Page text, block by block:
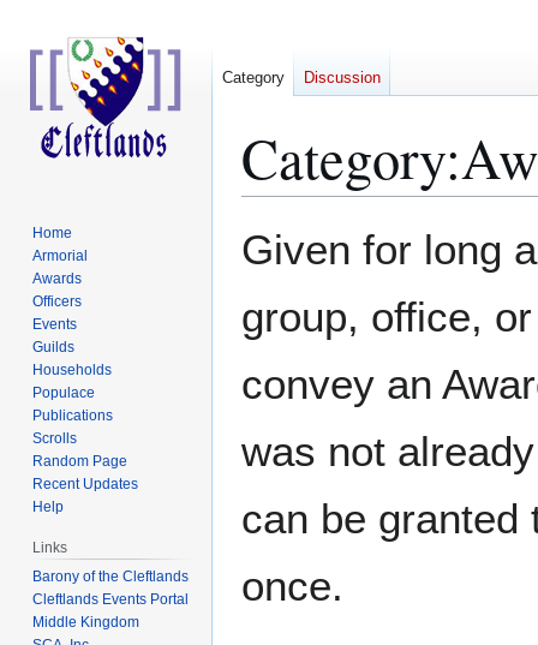
Category:
to
to
Given for long
group, office,
convey an
was not
can be granted
once.
Category Discussion
Home
Armorial
Awards
Officers
Events
Guilds
Households
Populace
Publications
Scrolls
Random Page
Recent Updates
Help
Links
Barony of the Cleftlands
Cleftlands Events Portal
Middle Kingdom